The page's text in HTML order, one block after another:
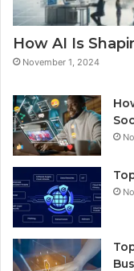
How AI Is
November 1, 2024